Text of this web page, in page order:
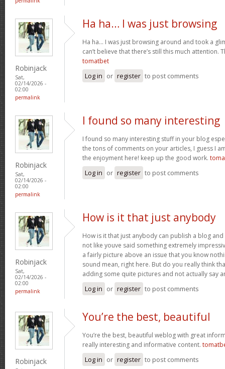
Robinjack
Sat,
02/14/2026 -
02:00
permalink
Ha ha… I was just browsing
Ha ha… I was just browsing around and took a
can’t believe that there’s still this much attention.
tomatbet
Log in or register to post comments
Robinjack
Sat,
02/14/2026 -
02:00
permalink
I found so many interesting
I found so many interesting stuff in your blog
the tons of comments on your articles, I guess I
the enjoyment here! keep up the good work.
Log in or register to post comments
Robinjack
Sat,
02/14/2026 -
02:00
permalink
How is it that just anybody
How is it that just anybody can publish a blog
not like youve said something extremely
a fairly picture above an issue that you know
sound mean, right here. But do you really think
adding some quite pictures and not actually say
Log in or register to post comments
Robinjack
You’re the best, beautiful
You’re the best, beautiful weblog with great
really interesting and informative content.
Log in or register to post comments